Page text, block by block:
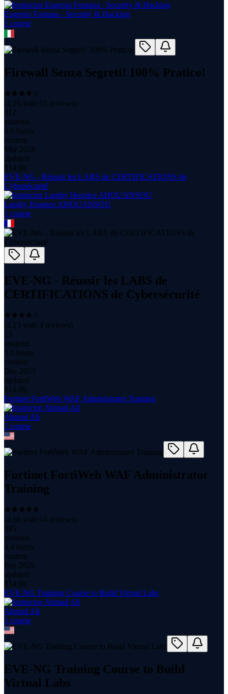
Eugenio Fontana - Security & Hacking
1 course
Firewall Senza Segreti! 100% Pratico!
(4.29 with 51 reviews)
312
students
6.0 hours
content
Mar 2026
updated
$ 14.99
EVE-NG - Réussir les LABS de CERTIFICATIONS de
Cybersécurité
Landry Hospice AHOUANSOU
1 course
EVE-NG - Réussir les LABS de
CERTIFICATIONS de Cybersécurité
(4.13 with 4 reviews)
25
students
5.0 hours
content
Dec 2023
updated
$ 14.99
Fortinet FortiWeb WAF Administrator Training
Ahmad Ali
1 course
Fortinet FortiWeb WAF Administrator
Training
(4.66 with 54 reviews)
385
students
9.4 hours
content
Feb 2026
updated
$ 14.99
EVE-NG Training Course to Build Virtual Labs
Ahmad Ali
1 course
EVE-NG Training Course to Build
Virtual Labs